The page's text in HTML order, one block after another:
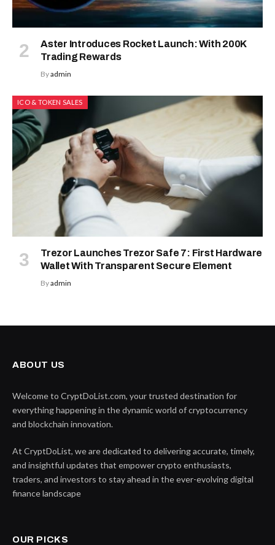
Aster Introduces Rocket Launch: With 200K
Trading Rewards
Byadmin
ICO & TOKEN SALES
Trezor Launches Trezor Safe 7: First Hardware
Wallet With Transparent Secure Element
Byadmin
ABOUT US
Welcome to CryptDoList.com, your trusted destination for
everything happening in the dynamic world of cryptocurrency
and blockchain innovation.
At CryptDoList, we are dedicated to delivering accurate, timely,
and insightful updates that empower crypto enthusiasts,
traders, and investors to stay ahead in the ever-evolving digital
finance landscape
OUR PICKS